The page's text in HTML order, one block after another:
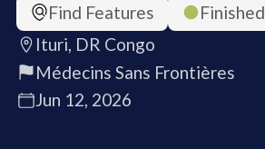
Find Features
Finished
Ituri, DR Congo
Médecins Sans Frontières
Jun 12, 2026